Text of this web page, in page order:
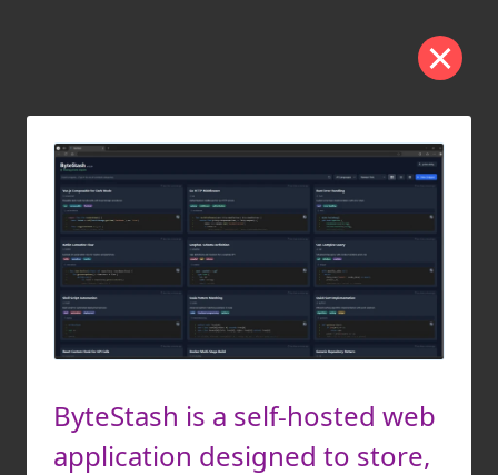
ByteStash is a self-hosted web
application designed to store,